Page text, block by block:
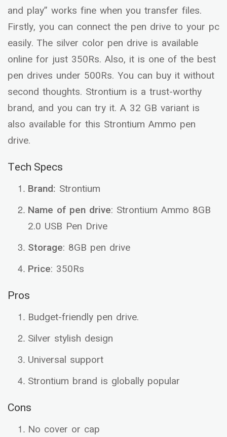
and play” works fine when you transfer files.
Firstly, you can connect the pen drive to your pc
easily. The silver color pen drive is available
online for just 350Rs. Also, it is one of the best
pen drives under 500Rs. You can buy it without
second thoughts. Strontium is a trust-worthy
brand, and you can try it. A 32 GB variant is
also available for this Strontium Ammo pen
drive.
Tech Specs
Brand: Strontium
Name of pen drive: Strontium Ammo 8GB
2.0 USB Pen Drive
Storage: 8GB pen drive
Price: 350Rs
Pros
Budget-friendly pen drive.
Silver stylish design
Universal support
Strontium brand is globally popular
Cons
No cover or cap